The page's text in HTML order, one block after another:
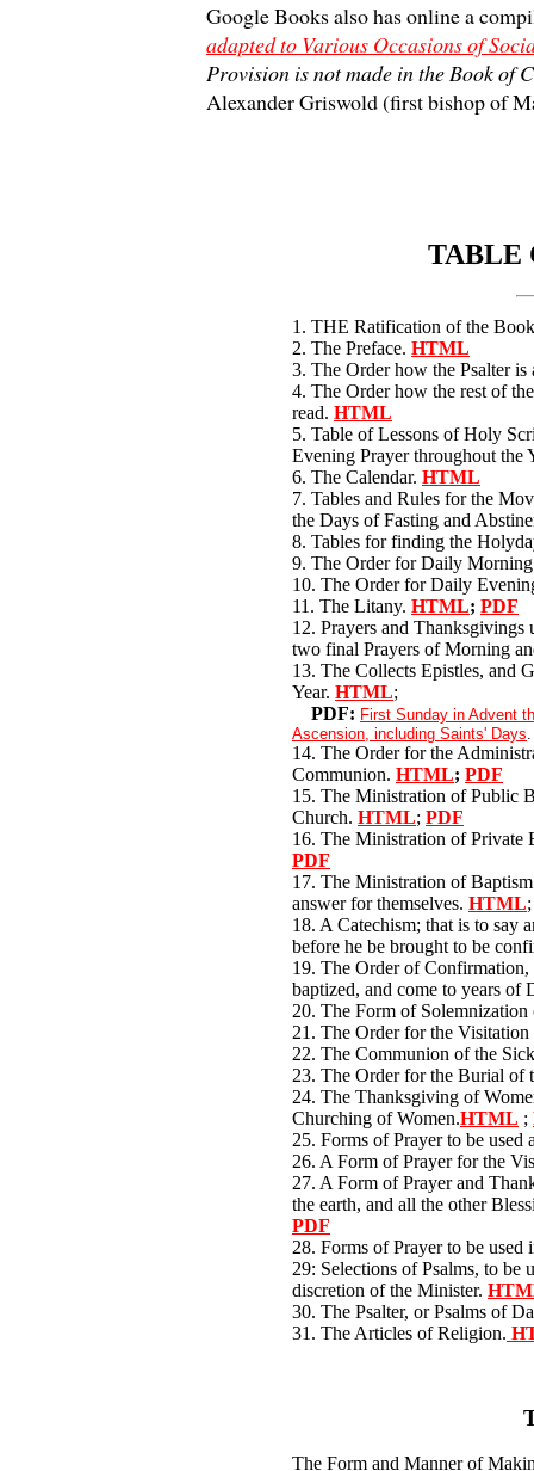
Google Books also has online a
adapted to Various Occasions of
Provision is not made in the Book of
Alexander Griswold (first bishop of
TABLE
1. THE Ratification of the
2. The Preface. HTML
3. The Order how the Psalter
4. The Order how the rest of
read. HTML
5. Table of Lessons of Holy
Evening Prayer throughout the
6. The Calendar. HTML
7. Tables and Rules for the
the Days of Fasting and
8. Tables for finding the
9. The Order for Daily
10. The Order for Daily
11. The Litany. HTML; PDF
12. Prayers and Thanksgivings
two final Prayers of Morning
13. The Collects Epistles, and
Year. HTML;
PDF: First Sunday in Advent
Ascension, including Saints' Days
14. The Order for the
Communion. HTML; PDF
15. The Ministration of Public
Church. HTML; PDF
16. The Ministration of Private
PDF
17. The Ministration of
answer for themselves. HTML
18. A Catechism; that is to say
before he be brought to be
19. The Order of
baptized, and come to years of
20. The Form of
21. The Order for the
22. The Communion of the
23. The Order for the Burial of
24. The Thanksgiving of
Churching of Women.HTML ;
25. Forms of Prayer to be used
26. A Form of Prayer for the
27. A Form of Prayer and
the earth, and all the other
PDF
28. Forms of Prayer to be used
29: Selections of Psalms, to be
discretion of the Minister.
30. The Psalter, or Psalms of
31. The Articles of Religion.
The Form and Manner of